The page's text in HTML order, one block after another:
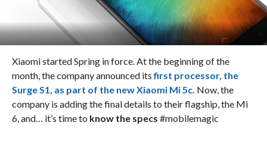
Xiaomi started Spring in force. At the beginning of the
month, the company announced itsfirst processor, the
Surge S1, as part of the new Xiaomi Mi 5c. Now, the
company is adding the final details to their flagship, the Mi
6, and… it’s time to know the specs #mobilemagic